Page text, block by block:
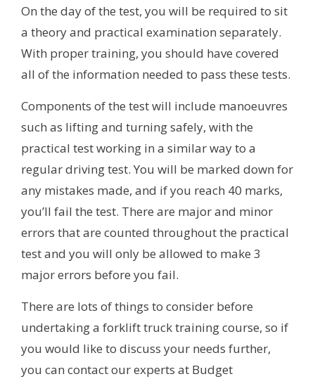
On the day of the test, you will be required to sit
a theory and practical examination separately.
With proper training, you should have covered
all of the information needed to pass these tests.
Components of the test will include manoeuvres
such as lifting and turning safely, with the
practical test working in a similar way to a
regular driving test. You will be marked down for
any mistakes made, and if you reach 40 marks,
you’ll fail the test. There are major and minor
errors that are counted throughout the practical
test and you will only be allowed to make 3
major errors before you fail.
There are lots of things to consider before
undertaking a forklift truck training course, so if
you would like to discuss your needs further,
you can contact our experts at Budget